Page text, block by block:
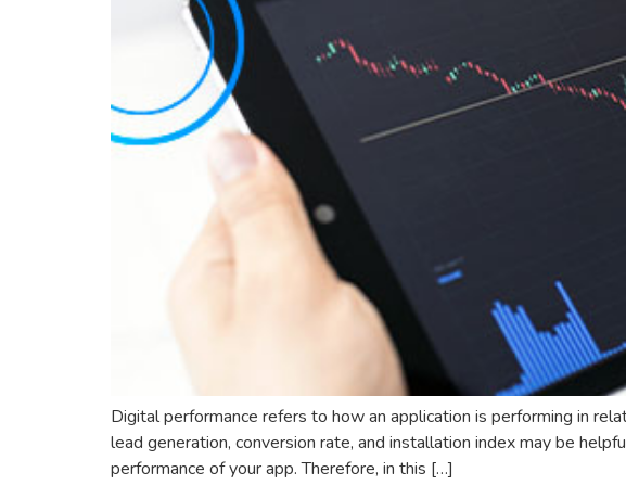
Digital performance refers to how an application is performing in
lead generation, conversion rate, and installation index may be
performance of your app. Therefore, in this […]